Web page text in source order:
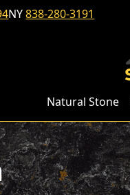
NY838-280-3191
Natural Stone